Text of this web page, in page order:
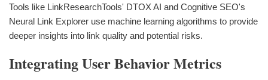
Tools like LinkResearchTools' DTOX AI and Cognitive SEO's
Neural Link Explorer use machine learning algorithms to provide
deeper insights into link quality and potential risks.
Integrating User Behavior Metrics